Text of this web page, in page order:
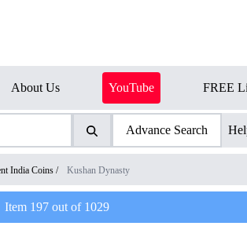
About Us YouTube FREE
Advance Search
India Coins / Kushan Dynasty
Item 197out of 1029